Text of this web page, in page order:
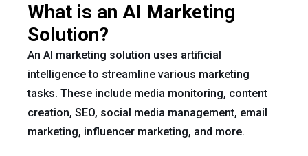
What is an AI Marketing
Solution?
An AI marketing solution uses artificial
intelligence to streamline various marketing
tasks. These include media monitoring, content
creation, SEO, social media management, email
marketing, influencer marketing, and more.